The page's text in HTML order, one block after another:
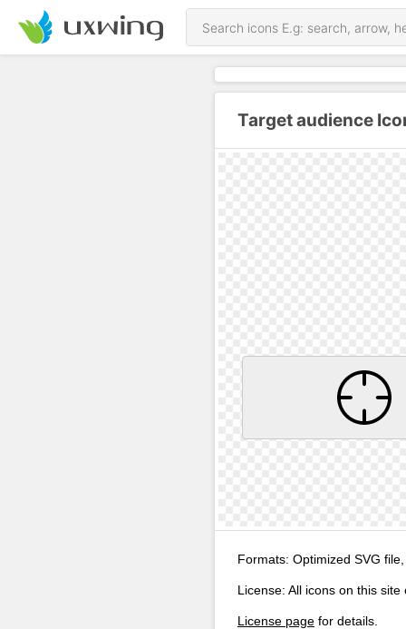
Target audience
Formats: Optimized SVG
License: All icons on this
License page for details.